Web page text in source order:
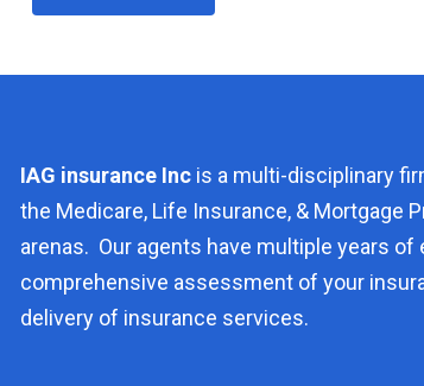
IAG insurance Inc is a multi-disciplinary
the Medicare, Life Insurance, & Mortgage
arenas. Our agents have multiple years of
comprehensive assessment of your
delivery of insurance services.